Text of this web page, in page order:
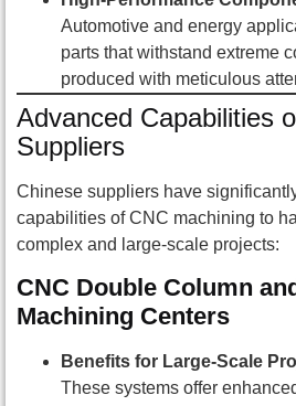
Automotive and energy
parts that withstand extreme
produced with meticulous
Advanced Capabilities
Suppliers
Chinese suppliers have
capabilities of CNC machining to
complex and large-scale projects:
CNC Double Column
Machining Centers
Benefits for Large-Scale
These systems offer